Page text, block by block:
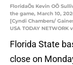
FloridaÕs Kevin OÕ
the game, March 10,
[Cyndi Chambers/
USA TODAY NETWORK
Florida State
close on